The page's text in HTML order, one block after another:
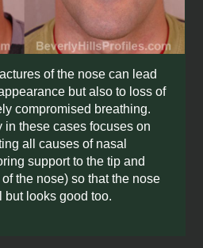
of the nose can lead
but also to loss of
compromised breathing.
in these cases focuses on
all causes of nasal
support to the tip and
the nose) so that the nose
but looks good too.